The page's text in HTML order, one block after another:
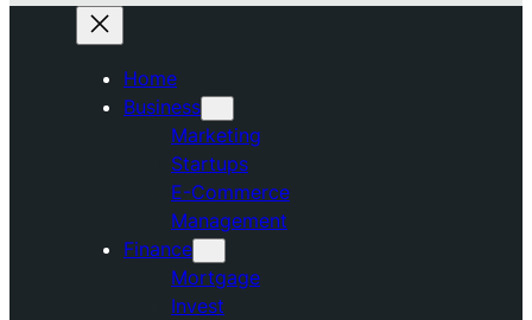
Home
Business
Marketing
Startups
E-Commerce
Management
Finance
Mortgage
Invest